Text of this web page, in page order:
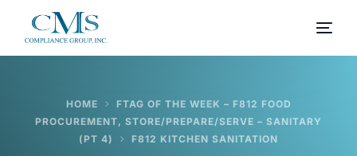
HOME
FTAG OF THE WEEK – F812 FOOD
PROCUREMENT, STORE/PREPARE/SERVE – SANITARY
(PT 4)
F812 KITCHEN SANITATION